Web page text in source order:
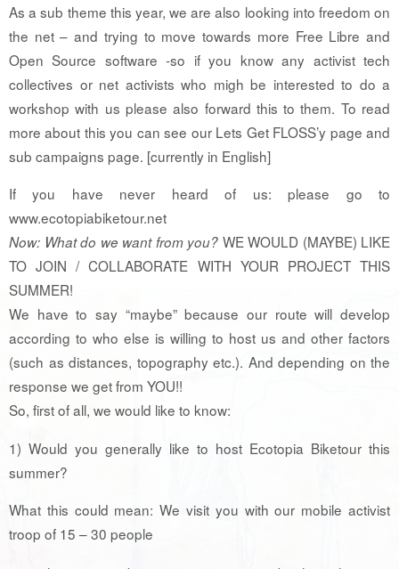
As a sub theme this year, we are also looking into freedom on
the net – and trying to move towards more Free Libre and
Open Source software -so if you know any activist tech
collectives or net activists who migh be interested to do a
workshop with us please also forward this to them. To read
more about this you can see our Lets Get FLOSS’y page and
sub campaigns page. [currently in English]
If you have never heard of us: please go to
www.ecotopiabiketour.net
Now: What do we want from you? WE WOULD (MAYBE) LIKE
TO JOIN / COLLABORATE WITH YOUR PROJECT THIS
SUMMER!
We have to say “maybe” because our route will develop
according to who else is willing to host us and other factors
(such as distances, topography etc.). And depending on the
response we get from YOU!!
So, first of all, we would like to know:
1) Would you generally like to host Ecotopia Biketour this
summer?
What this could mean: We visit you with our mobile activist
troop of 15 – 30 people